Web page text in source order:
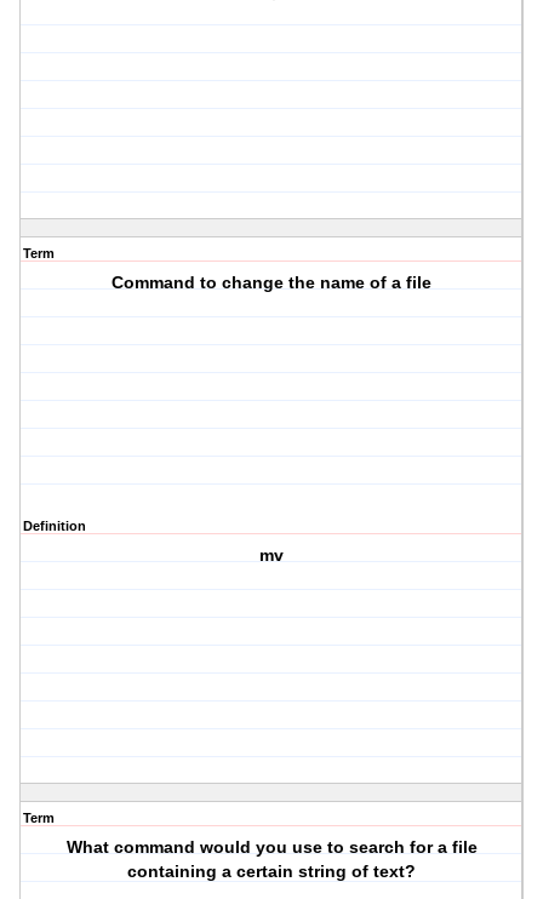
Term
Command to change the name of a file
Definition
mv
Term
What command would you use to search for a file
containing a certain string of text?